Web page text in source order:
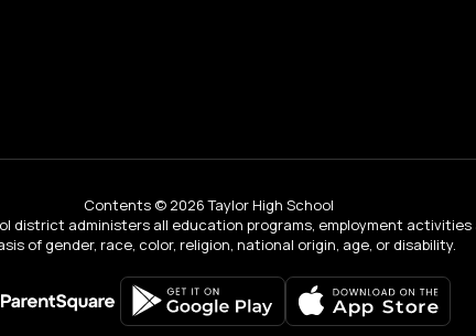
Contents © 2026 Taylor High School
district administers all education programs, employment
of gender, race, color, religion, national origin, age, or disability.